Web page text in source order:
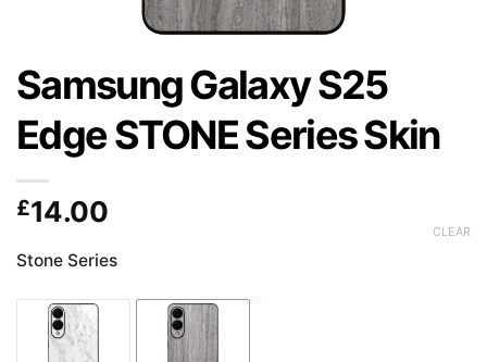
Samsung Galaxy S25
Edge STONE Series Skin
£14.00
Stone Series
CLEAR